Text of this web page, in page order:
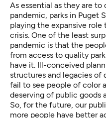
As essential as they are
pandemic, parks in Puget
playing the expansive
crisis. One of the least
pandemic is that the
from access to quality
have it. Ill-conceived
structures and legacies of
fail to see people of color
deserving of public goods
So, for the future, our
more people have better